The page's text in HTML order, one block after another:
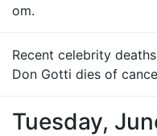
om.
Recent celebrity
Don Gotti dies of
Tuesday,